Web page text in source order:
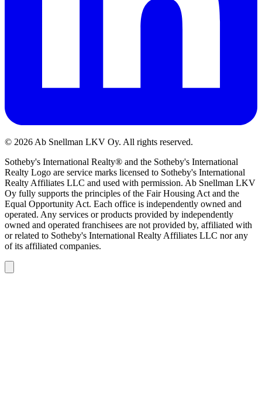
© 2026 Ab Snellman LKV Oy. All rights reserved.
Sotheby's International Realty® and the Sotheby's International
Realty Logo are service marks licensed to Sotheby's International
Realty Affiliates LLC and used with permission. Ab Snellman LKV
Oy fully supports the principles of the Fair Housing Act and the
Equal Opportunity Act. Each office is independently owned and
operated. Any services or products provided by independently
owned and operated franchisees are not provided by, affiliated with
or related to Sotheby's International Realty Affiliates LLC nor any
of its affiliated companies.